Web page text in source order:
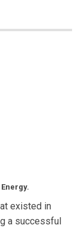
existed in
a successful